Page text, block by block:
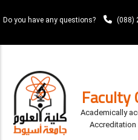
to
content
Do you have any questions? (088)
Faculty
Academically
Accreditation